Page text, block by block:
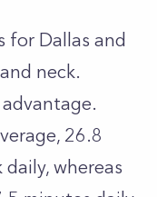
for Dallas and
neck.
26.8
whereas